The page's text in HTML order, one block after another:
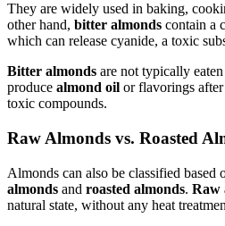
They are widely used in baking,
other hand, bitter almonds contain a
which can release cyanide, a toxic
Bitter almonds are not typically
produce almond oil or flavorings
toxic compounds.
Raw Almonds vs. Roasted
Almonds can also be classified based
almonds and roasted almonds. Raw
natural state, without any heat